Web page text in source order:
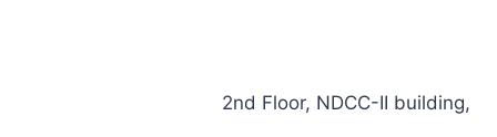
2nd Floor, NDCC-II building,